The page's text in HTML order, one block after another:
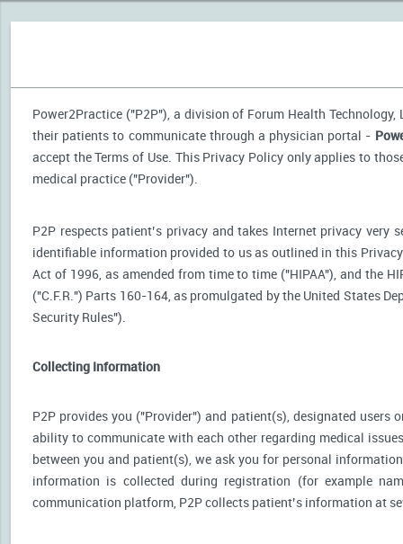
Power2Practice ("P2P"), a division of Forum Health
their patients to communicate through a physician portal -
accept the Terms of Use. This Privacy Policy only applies to
medical practice ("Provider").
P2P respects patient’s privacy and takes Internet privacy very
identifiable information provided to us as outlined in this
Act of 1996, as amended from time to time ("HIPAA"), and the
("C.F.R.") Parts 160-164, as promulgated by the United States
Security Rules").
Collecting Information
P2P provides you ("Provider") and patient(s), designated
ability to communicate with each other regarding medical
between you and patient(s), we ask you for personal
information is collected during registration (for example
communication platform, P2P collects patient’s information at